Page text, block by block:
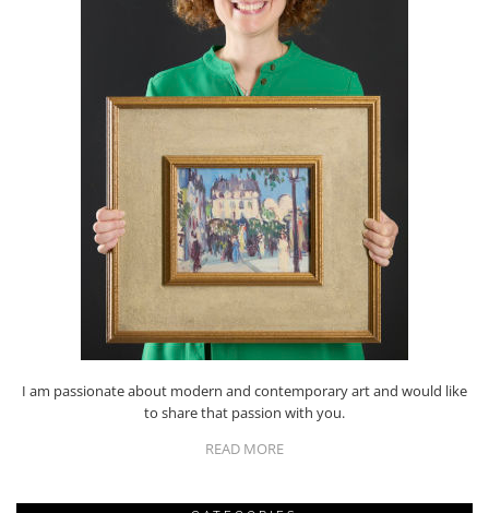
I am passionate about modern and contemporary art and would like
to share that passion with you.
READ MORE